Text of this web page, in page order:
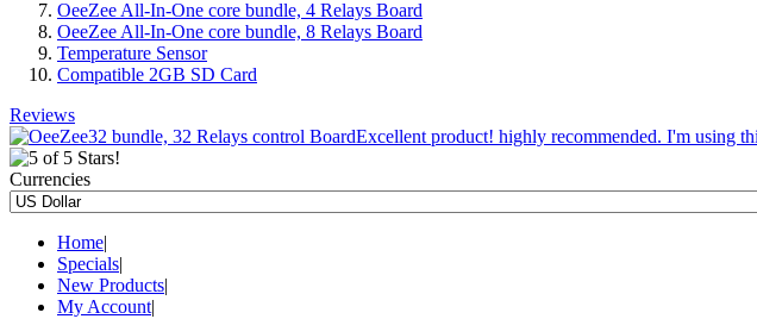
OeeZee All-In-One core bundle, 4 Relays Board
OeeZee All-In-One core bundle, 8 Relays Board
Temperature Sensor
Compatible 2GB SD Card
Reviews
Excellent product! highly recommended. I'm using
Currencies
Home|
Specials|
New Products|
My Account|